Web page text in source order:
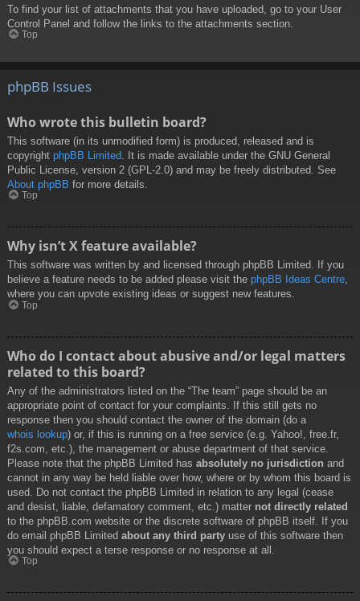
To find your list of attachments that you have uploaded, go to your User
Control Panel and follow the links to the attachments section.
Top
phpBB Issues
Who wrote this bulletin board?
This software (in its unmodified form) is produced, released and is
copyright phpBB Limited . It is made available under the GNU General
Public License, version 2 (GPL-2.0) and may be freely distributed. See
About phpBB for more details.
Top
Why isn’t X feature available?
This software was written by and licensed through phpBB Limited. If you
believe a feature needs to be added please visit the phpBB Ideas Centre,
where you can upvote existing ideas or suggest new features.
Top
Who do I contact about abusive and/or legal matters
related to this board?
Any of the administrators listed on the “The team” page should be an
appropriate point of contact for your complaints. If this still gets no
response then you should contact the owner of the domain (do a
whois lookup) or, if this is running on a free service (e.g. Yahoo!, free.fr,
f2s.com, etc.), the management or abuse department of that service.
Please note that the phpBB Limited has absolutely no jurisdiction and
cannot in any way be held liable over how, where or by whom this board is
used. Do not contact the phpBB Limited in relation to any legal (cease
and desist, liable, defamatory comment, etc.) matter not directly related
to the phpBB.com website or the discrete software of phpBB itself. If you
do email phpBB Limited about any third party use of this software then
you should expect a terse response or no response at all.
Top